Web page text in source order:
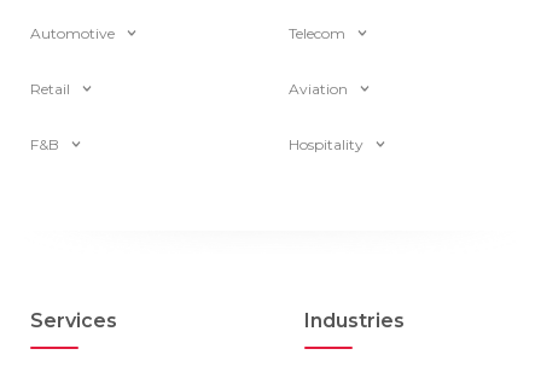
Automotive Telecom
Retail Aviation
F&B Hospitality
Services Industries